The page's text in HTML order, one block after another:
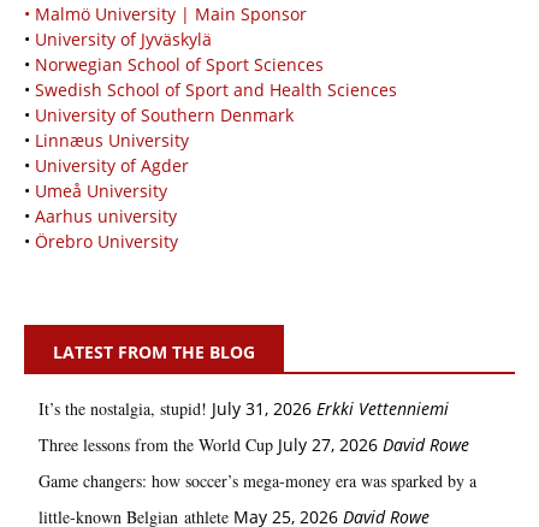
• Malmö University | Main Sponsor
• University of Jyväskylä
• Norwegian School of Sport Sciences
• Swedish School of Sport and Health Sciences
• University of Southern Denmark
• Linnæus University
• University of Agder
• Umeå University
• Aarhus university
• Örebro University
LATEST FROM THE BLOG
It’s the nostalgia, stupid! July 31, 2026 Erkki Vetten­­niemi
Three lessons from the World Cup July 27, 2026 David Rowe
Game changers: how soccer’s mega‑money era was sparked by a
little‑known Belgian athlete May 25, 2026 David Rowe